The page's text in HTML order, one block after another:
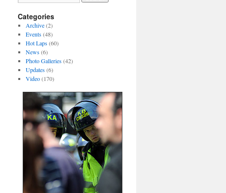
Categories
Archive(2)
Events(48)
Hot Laps(60)
News(6)
Photo Galleries(42)
Updates(6)
Video(170)